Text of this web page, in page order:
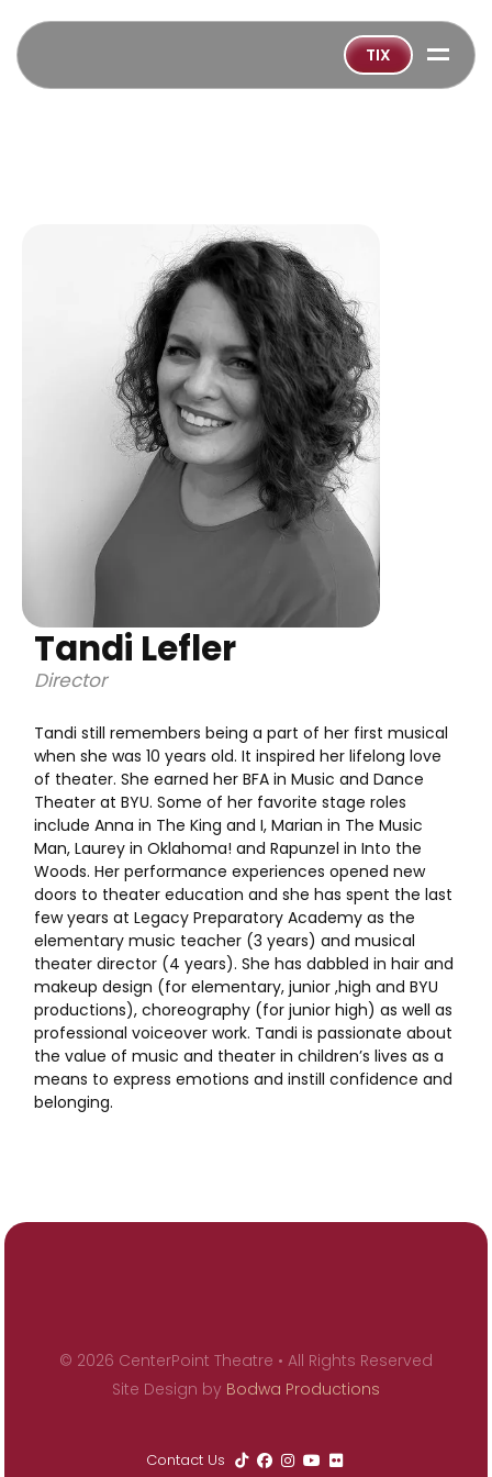
=
TIX
Tandi Lefler
Director
Tandi still remembers being a part of her first musical
when she was 10 years old. It inspired her lifelong love
of theater. She earned her BFA in Music and Dance
Theater at BYU. Some of her favorite stage roles
include Anna in The King and I, Marian in The Music
Man, Laurey in Oklahoma! and Rapunzel in Into the
Woods. Her performance experiences opened new
doors to theater education and she has spent the last
few years at Legacy Preparatory Academy as the
elementary music teacher (3 years) and musical
theater director (4 years). She has dabbled in hair and
makeup design (for elementary, junior ,high and BYU
productions), choreography (for junior high) as well as
professional voiceover work. Tandi is passionate about
the value of music and theater in children’s lives as a
means to express emotions and instill confidence and
belonging.
© 2026 CenterPoint Theatre • All Rights Reserved
Site Design by Bodwa Productions
Contact Us     